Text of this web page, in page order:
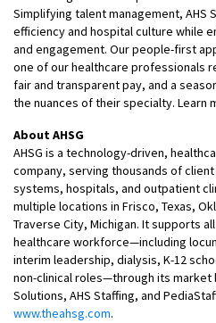
Simplifying talent management, AHS
efficiency and hospital culture while
and engagement. Our people-first
one of our healthcare professionals
fair and transparent pay, and a
the nuances of their specialty. Learn
About AHSG
AHSG is a technology-driven,
company, serving thousands of
systems, hospitals, and outpatient
multiple locations in Frisco, Texas,
Traverse City, Michigan. It supports
healthcare workforce—including
interim leadership, dialysis, K-12
non-clinical roles—through its market
Solutions, AHS Staffing, and
www.theahsg.com.